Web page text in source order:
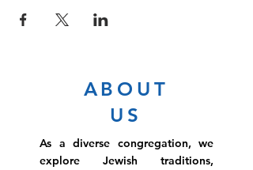
ABOUT
US
As a diverse congregation, we
explore Jewish traditions,